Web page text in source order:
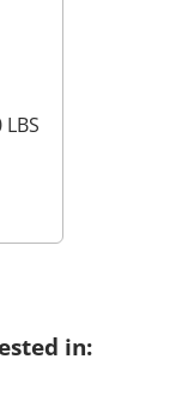
in: